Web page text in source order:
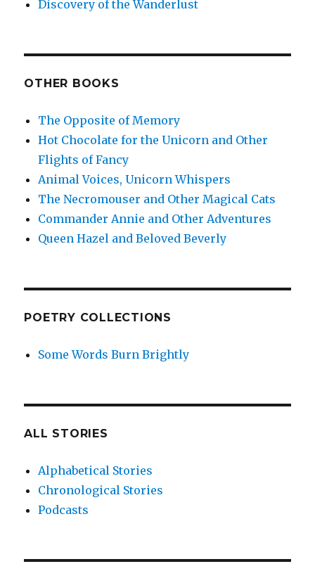
Discovery of the Wanderlust
OTHER BOOKS
The Opposite of Memory
Hot Chocolate for the Unicorn and Other
Flights of Fancy
Animal Voices, Unicorn Whispers
The Necromouser and Other Magical Cats
Commander Annie and Other Adventures
Queen Hazel and Beloved Beverly
POETRY COLLECTIONS
Some Words Burn Brightly
ALL STORIES
Alphabetical Stories
Chronological Stories
Podcasts